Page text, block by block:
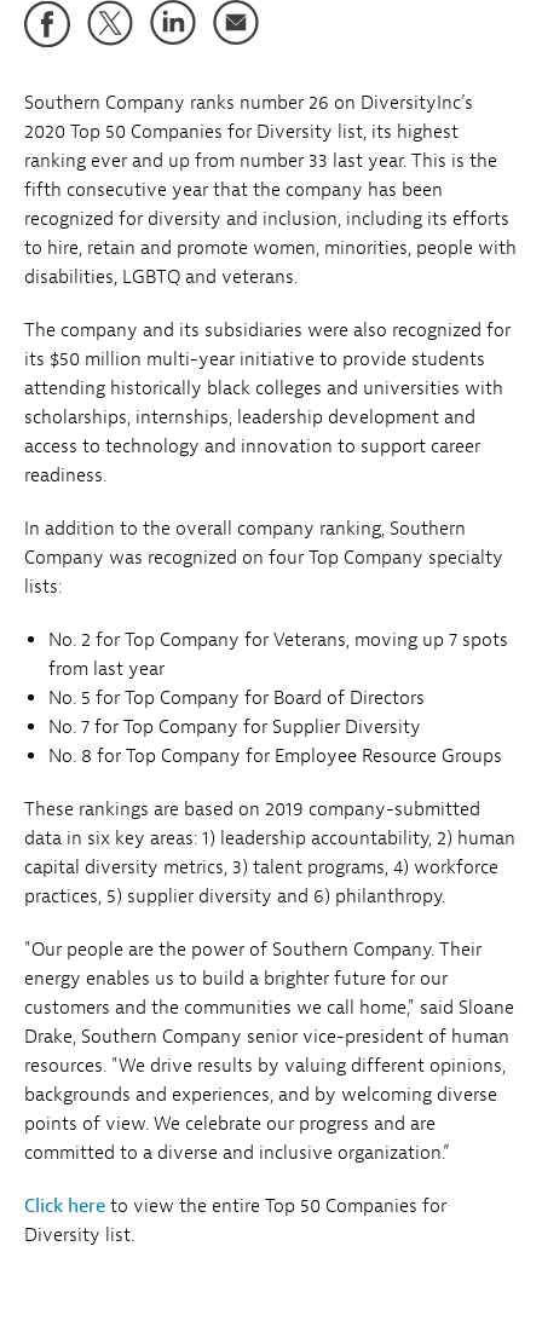
Southern Company ranks number 26 on DiversityInc’s
2020 Top 50 Companies for Diversity list, its highest
ranking ever and up from number 33 last year. This is the
fifth consecutive year that the company has been
recognized for diversity and inclusion, including its efforts
to hire, retain and promote women, minorities, people with
disabilities, LGBTQ and veterans.
The company and its subsidiaries were also recognized for
its $50 million multi-year initiative to provide students
attending historically black colleges and universities with
scholarships, internships, leadership development and
access to technology and innovation to support career
readiness.
In addition to the overall company ranking, Southern
Company was recognized on four Top Company specialty
lists:
No. 2 for Top Company for Veterans, moving up 7 spots
from last year
No. 5 for Top Company for Board of Directors
No. 7 for Top Company for Supplier Diversity
No. 8 for Top Company for Employee Resource Groups
These rankings are based on 2019 company-submitted
data in six key areas: 1) leadership accountability, 2) human
capital diversity metrics, 3) talent programs, 4) workforce
practices, 5) supplier diversity and 6) philanthropy.
"Our people are the power of Southern Company. Their
energy enables us to build a brighter future for our
customers and the communities we call home," said Sloane
Drake, Southern Company senior vice-president of human
resources. "We drive results by valuing different opinions,
backgrounds and experiences, and by welcoming diverse
points of view. We celebrate our progress and are
committed to a diverse and inclusive organization.”
Click here to view the entire Top 50 Companies for
Diversity list.